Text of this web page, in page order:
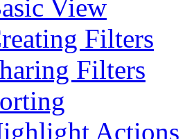
View
Filters
Filters
Actions